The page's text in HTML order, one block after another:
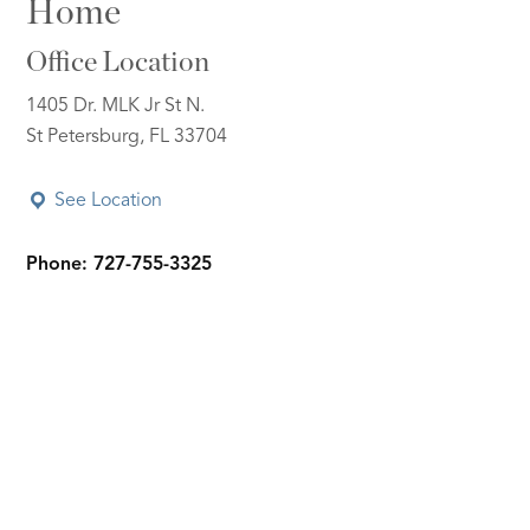
Home
Office Location
1405 Dr. MLK Jr St N.
St Petersburg, FL 33704
See Location
Phone: 727-755-3325